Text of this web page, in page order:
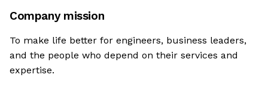
Company mission
To make life better for engineers, business leaders,
and the people who depend on their services and
expertise.